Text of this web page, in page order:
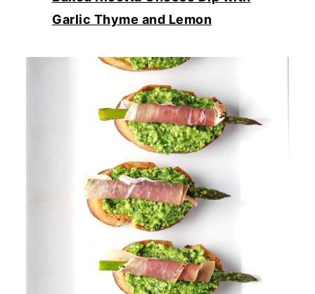
Garlic Thyme and Lemon